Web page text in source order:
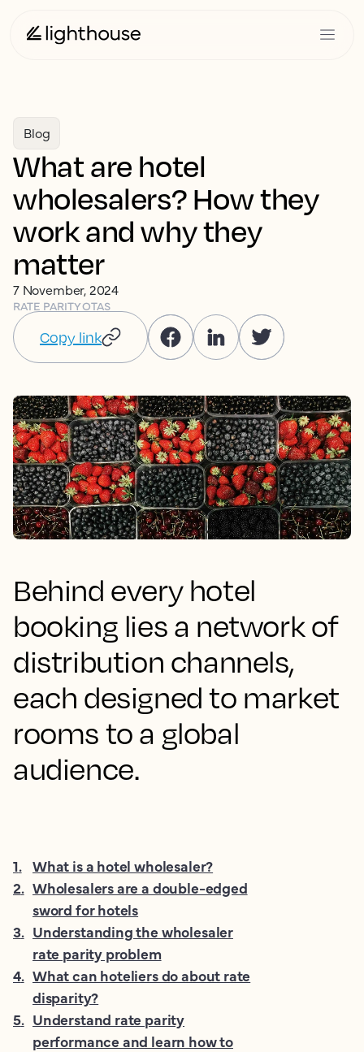
Blog
What are hotel
wholesalers? How they
work and why they
matter
7 November, 2024
RATE PARITYOTAS
Copy link
Behind every hotel
booking lies a network of
distribution channels,
each designed to market
rooms to a global
audience.
1. What is a hotel wholesaler?
2. Wholesalers are a double-edged
sword for hotels
3. Understanding the wholesaler
rate parity problem
4. What can hoteliers do about rate
disparity?
5. Understand rate parity
performance and learn how to